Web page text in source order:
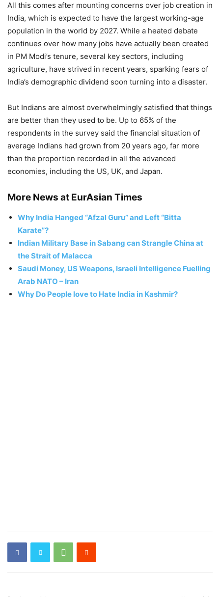
All this comes after mounting concerns over job creation in
India, which is expected to have the largest working-age
population in the world by 2027. While a heated debate
continues over how many jobs have actually been created
in PM Modi’s tenure, several key sectors, including
agriculture, have strived in recent years, sparking fears of
India’s demographic dividend soon turning into a disaster.
But Indians are almost overwhelmingly satisfied that things
are better than they used to be. Up to 65% of the
respondents in the survey said the financial situation of
average Indians had grown from 20 years ago, far more
than the proportion recorded in all the advanced
economies, including the US, UK, and Japan.
More News at EurAsian Times
Why India Hanged “Afzal Guru” and Left “Bitta
Karate”?
Indian Military Base in Sabang can Strangle China at
the Strait of Malacca
Saudi Money, US Weapons, Israeli Intelligence Fuelling
Arab NATO – Iran
Why Do People love to Hate India in Kashmir?